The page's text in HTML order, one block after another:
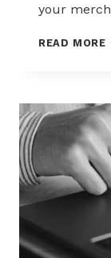
your
READ MORE